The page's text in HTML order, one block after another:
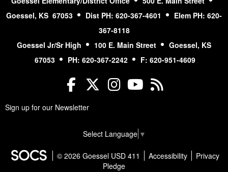
Goessel, KS 67053
Dist PH: 620-367-4601
Elem PH: 620-
367-8118
Goessel Jr/Sr High
100 E. Main Street
Goessel, KS
67053
PH: 620-367-2242 F: 620-951-4609
FacebookTwitter InstagramYouTube
Sign up for our Newsletter
Select Language ▼
© 2026 Goessel USD 411 Accessibility
Privacy
Pledge